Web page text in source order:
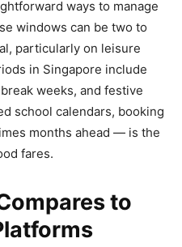
ways to manage
windows can be two to
particularly on leisure
in Singapore include
weeks, and festive
school calendars, booking
months ahead — is the
fares.
to